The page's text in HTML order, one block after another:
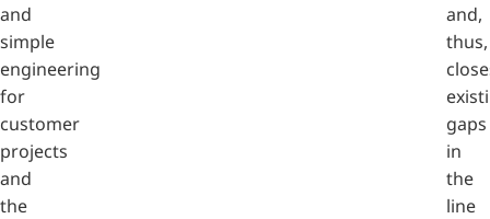
and
simple
engineering
for
customer
projects
and
the
and,
thus,
gaps
in
the
line